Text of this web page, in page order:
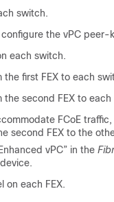
switch.
the vPC peer-
each switch.
first FEX to each
second FEX to each
FCoE
second FEX to the
vPC” in the
on each FEX.